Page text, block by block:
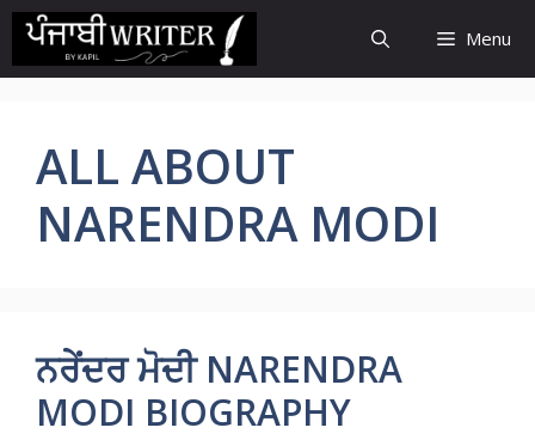
Skip
content
Menu
ALL ABOUT
NARENDRA MODI
ਨਰੇਂਦਰ ਮੋਦੀ NARENDRA
MODI BIOGRAPHY